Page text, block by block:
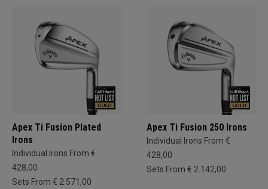
Apex Ti Fusion Plated
Irons
Individual Irons From €
428,00
Sets From € 2.571,00
Apex Ti Fusion 250 Irons
Individual Irons From €
428,00
Sets From € 2.142,00